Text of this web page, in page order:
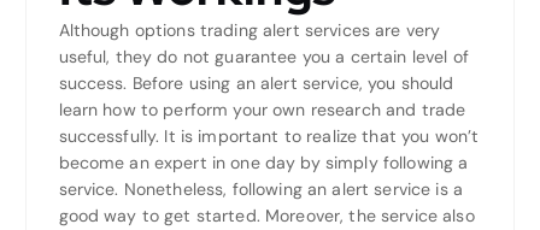
Although options trading alert services are very
useful, they do not guarantee you a certain level of
success. Before using an alert service, you should
learn how to perform your own research and trade
successfully. It is important to realize that you won’t
become an expert in one day by simply following a
service. Nonetheless, following an alert service is a
good way to get started. Moreover, the service also